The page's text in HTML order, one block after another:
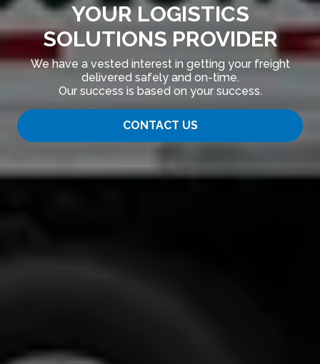
YOUR LOGISTICS
SOLUTIONS PROVIDER
We have a vested interest in getting your freight
delivered safely and on-time.
Our success is based on your success.
CONTACT US